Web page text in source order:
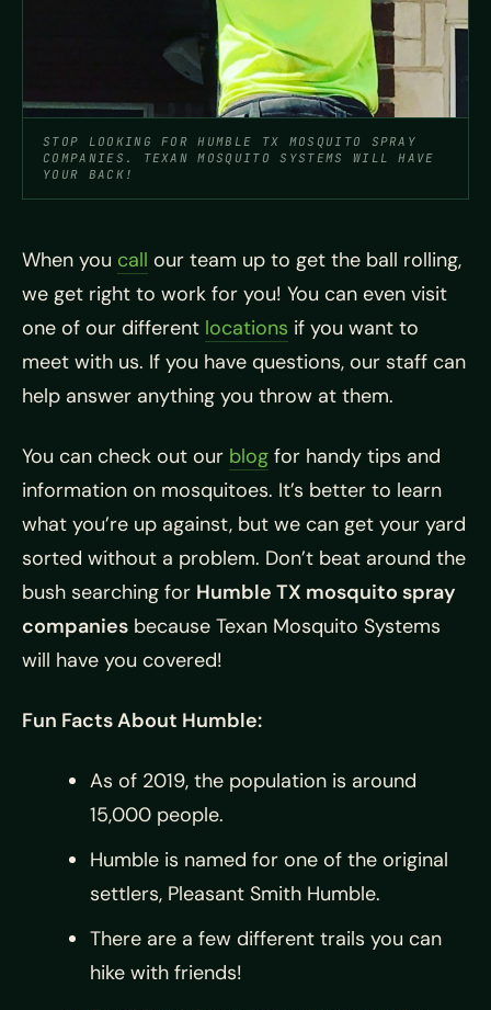
STOP LOOKING FOR HUMBLE TX MOSQUITO SPRAY
COMPANIES. TEXAN MOSQUITO SYSTEMS WILL HAVE
YOUR BACK!
When you call our team up to get the ball rolling,
we get right to work for you! You can even visit
one of our different locations if you want to
meet with us. If you have questions, our staff can
help answer anything you throw at them.
You can check out our blog for handy tips and
information on mosquitoes. It’s better to learn
what you’re up against, but we can get your yard
sorted without a problem. Don’t beat around the
bush searching for Humble TX mosquito spray
companies because Texan Mosquito Systems
will have you covered!
Fun Facts About Humble:
As of 2019, the population is around
15,000 people.
Humble is named for one of the original
settlers, Pleasant Smith Humble.
There are a few different trails you can
hike with friends!